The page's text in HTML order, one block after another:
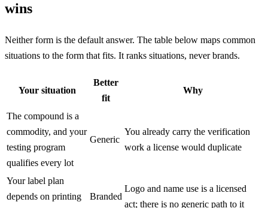
wins
Neither form is the default answer. The table below maps common
situations to the form that fits. It ranks situations, never brands.
Your situation
Better
fit
Why
The compound is a
commodity, and your
testing program
qualifies every lot
Generic
You already carry the verification
work a license would duplicate
Your label plan
depends on printing
Branded
Logo and name use is a licensed
act; there is no generic path to it